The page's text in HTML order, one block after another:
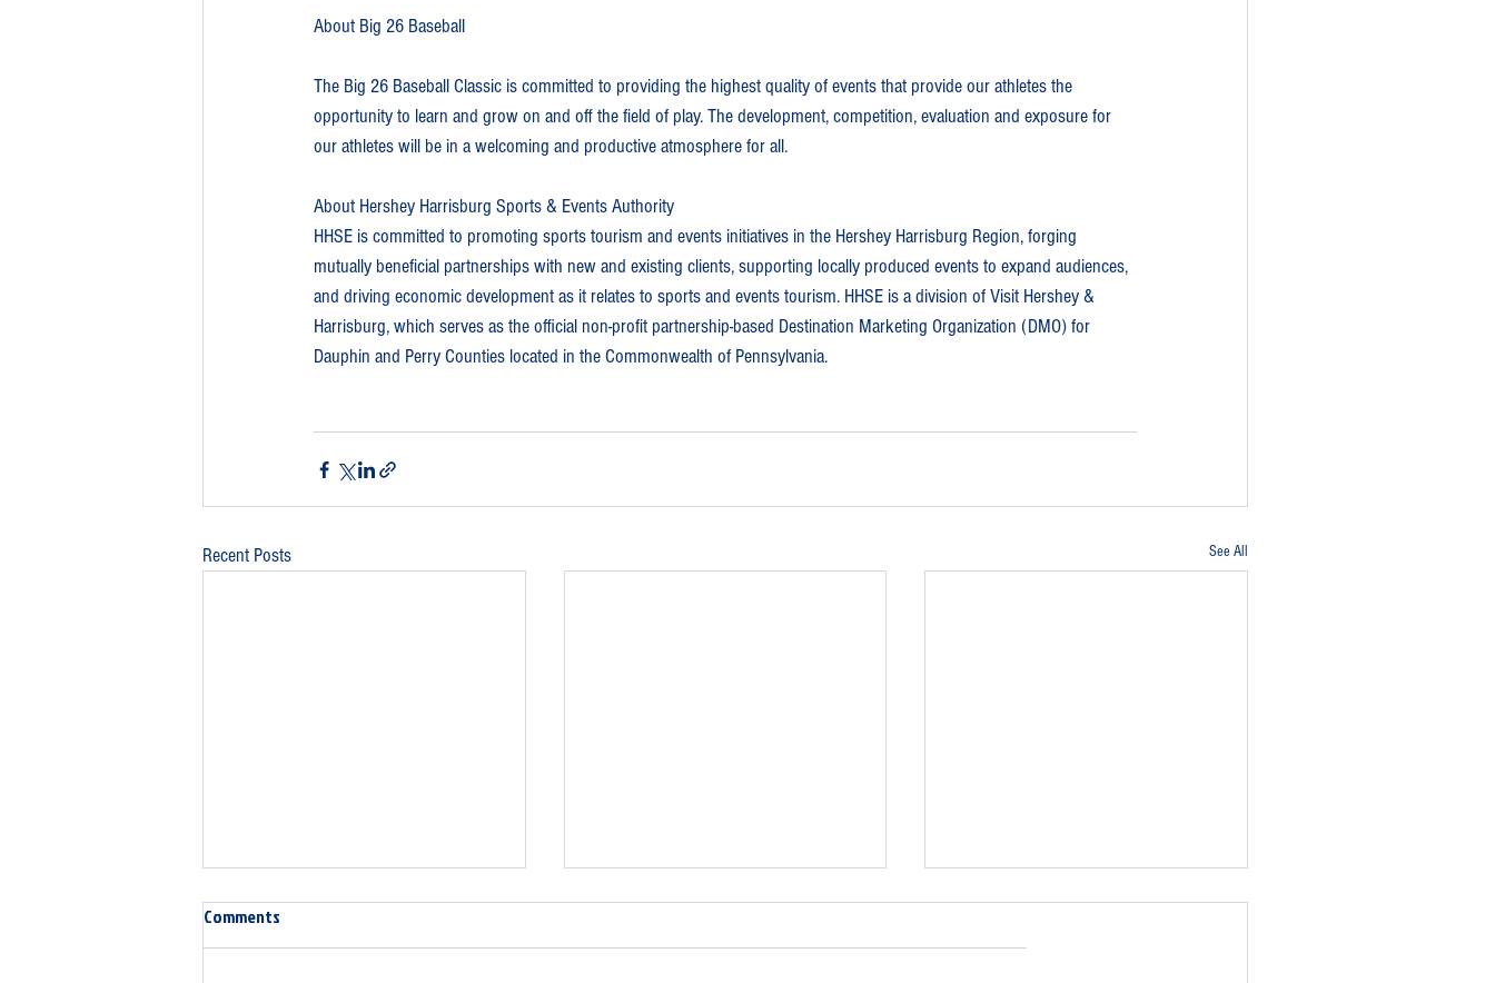
About Big 26 Baseball
The Big 26 Baseball Classic is committed to providing the highest quality of events that provide our athletes the
opportunity to learn and grow on and off the field of play. The development, competition, evaluation and exposure for
our athletes will be in a welcoming and productive atmosphere for all.
About Hershey Harrisburg Sports & Events Authority
HHSE is committed to promoting sports tourism and events initiatives in the Hershey Harrisburg Region, forging
mutually beneficial partnerships with new and existing clients, supporting locally produced events to expand audiences,
and driving economic development as it relates to sports and events tourism. HHSE is a division of Visit Hershey &
Harrisburg, which serves as the official non-profit partnership-based Destination Marketing Organization (DMO) for
Dauphin and Perry Counties located in the Commonwealth of Pennsylvania.
Recent Posts See All
Comments